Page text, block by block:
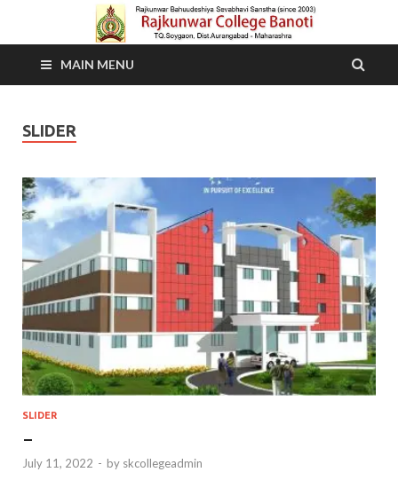
MAIN MENU
SLIDER
SLIDER
–
July 11, 2022 - by skcollegeadmin